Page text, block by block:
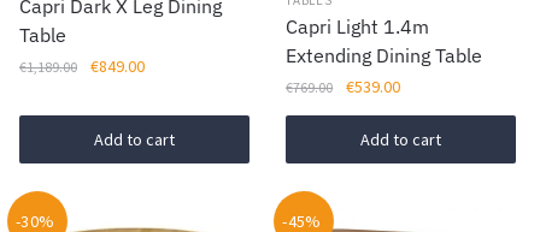
on
the
product
Capri Dark X Leg Dining
Table
€1,189.00
Original
was:
€1,189.00.
€849.00Current
is:
€849.00.
Add to cart
Capri Light 1.4m
Extending Dining Table
€769.00
Original
price
was:
€769.00.
€539.00Current
price
is:
€539.00.
Add to cart
-30% -45%